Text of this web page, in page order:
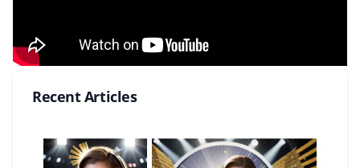
Recent Articles